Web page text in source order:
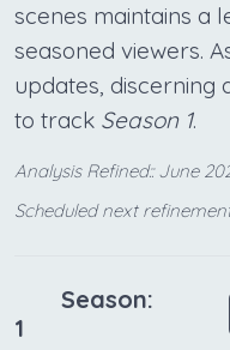
scenes maintains a
seasoned viewers.
updates, discerning
to track Season 1.
Analysis Refined:: June
Scheduled next
Season:
1